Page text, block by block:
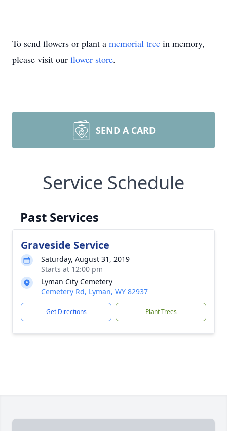
To send flowers or plant a memorial tree in memory,
please visit our flower store.
SEND A CARD
Service Schedule
Past Services
Graveside Service
Saturday, August 31, 2019
Starts at 12:00 pm
Lyman City Cemetery
Cemetery Rd, Lyman, WY 82937
Get Directions Plant Trees